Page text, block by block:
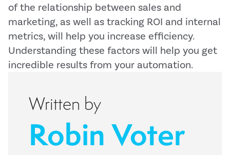
of the relationship between sales and
marketing, as well as tracking ROI and internal
metrics, will help you increase efficiency.
Understanding these factors will help you get
incredible results from your automation.
Written by
Robin Voter